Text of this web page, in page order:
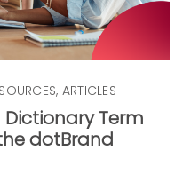
, ARTICLES
Term
dotBrand